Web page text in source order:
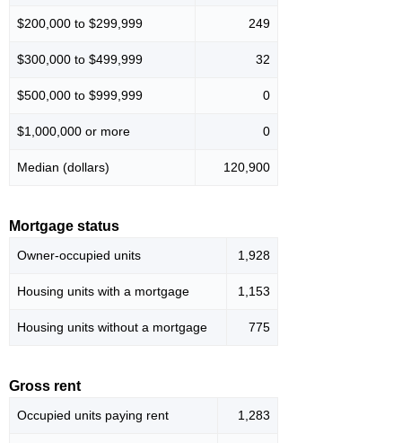
$200,000 to $299,999 249
$300,000 to $499,999 32
$500,000 to $999,999 0
$1,000,000 or more 0
Median (dollars) 120,900
Mortgage status
Owner-occupied units 1,928
Housing units with a mortgage 1,153
Housing units without a mortgage 775
Gross rent
Occupied units paying rent 1,283